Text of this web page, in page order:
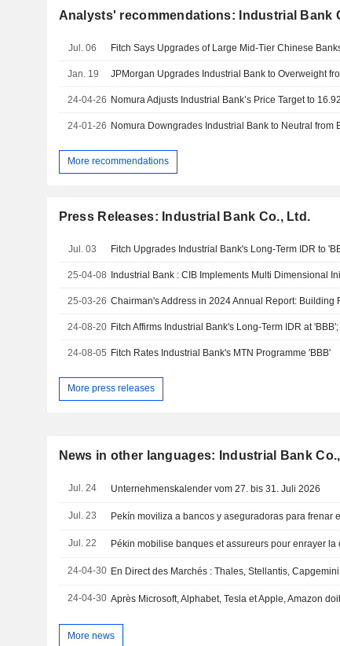
Analysts' recommendations: Industrial Bank
Jul. 06
Jan. 19
24-04-26
24-01-26
More recommendations
Press Releases: Industrial Bank Co., Ltd.
Jul. 03
25-04-08
25-03-26
24-08-20 Fitch Affirms Industrial Bank's Long-Term IDR at
24-08-05 Fitch Rates Industrial Bank's MTN Programme 'BBB'
More press releases
News in other languages: Industrial Bank
Jul. 24 Unternehmenskalender vom 27. bis 31. Juli 2026
Jul. 23
Jul. 22
24-04-30
24-04-30 Après Microsoft, Alphabet, Tesla et Apple, Amazon
More news